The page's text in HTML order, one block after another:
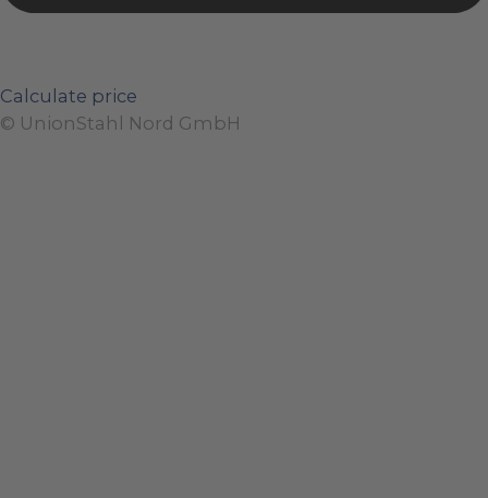
Calculate price
© UnionStahl Nord GmbH